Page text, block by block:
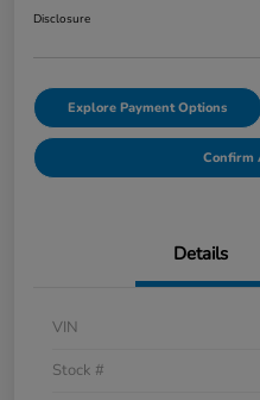
Disclosure
Explore Payment Options
Confirm
Details
VIN
Stock #